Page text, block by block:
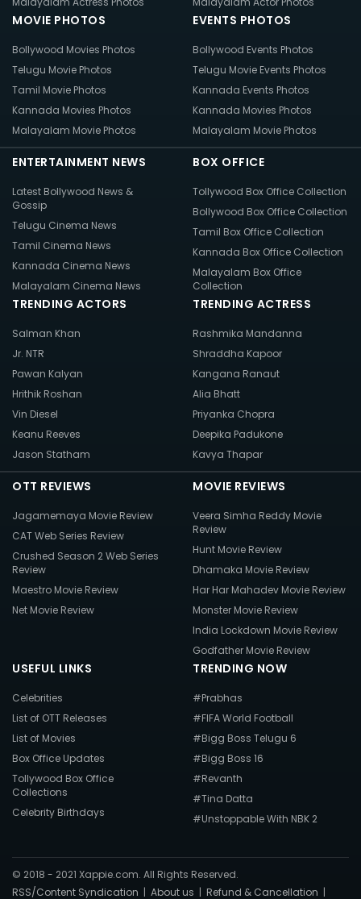
MOVIE PHOTOS
Bollywood Movies Photos
Telugu Movie Photos
Tamil Movie Photos
Kannada Movies Photos
Malayalam Movie Photos
EVENTS PHOTOS
Bollywood Events Photos
Telugu Movie Events Photos
Kannada Events Photos
Kannada Movies Photos
Malayalam Movie Photos
ENTERTAINMENT NEWS
Latest Bollywood News &
Gossip
Telugu Cinema News
Tamil Cinema News
Kannada Cinema News
Malayalam Cinema News
BOX OFFICE
Tollywood Box Office Collection
Bollywood Box Office Collection
Tamil Box Office Collection
Kannada Box Office Collection
Malayalam Box Office
Collection
TRENDING ACTORS
Salman Khan
Jr. NTR
Pawan Kalyan
Hrithik Roshan
Vin Diesel
Keanu Reeves
Jason Statham
TRENDING ACTRESS
Rashmika Mandanna
Shraddha Kapoor
Kangana Ranaut
Alia Bhatt
Priyanka Chopra
Deepika Padukone
Kavya Thapar
OTT REVIEWS
Jagamemaya Movie Review
CAT Web Series Review
Crushed Season 2 Web Series
Review
Maestro Movie Review
Net Movie Review
MOVIE REVIEWS
Veera Simha Reddy Movie
Review
Hunt Movie Review
Dhamaka Movie Review
Har Har Mahadev Movie Review
Monster Movie Review
India Lockdown Movie Review
Godfather Movie Review
USEFUL LINKS
Celebrities
List of OTT Releases
List of Movies
Box Office Updates
Tollywood Box Office
Collections
Celebrity Birthdays
TRENDING NOW
#Prabhas
#FIFA World Football
#Bigg Boss Telugu 6
#Bigg Boss 16
#Revanth
#Tina Datta
#Unstoppable With NBK 2
© 2018 - 2021 Xappie.com. All Rights Reserved.
RSS/Content Syndication | About us | Refund & Cancellation |